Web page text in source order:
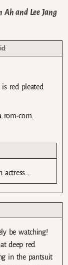
Ah and Lee Jang
red pleated
rom-com.
be watching!
deep red
in the pantsuit